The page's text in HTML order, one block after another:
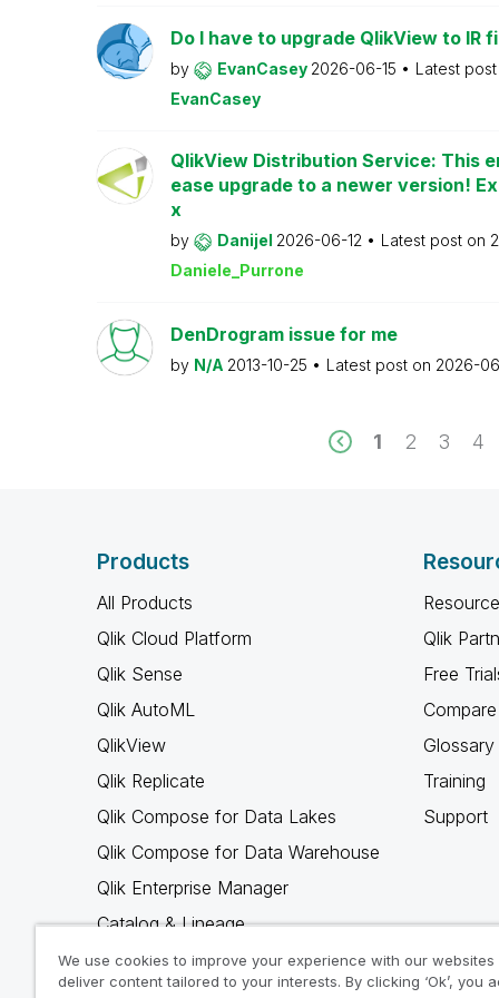
Do I have to upgrade QlikView to IR
by EvanCasey 2026-06-15
Latest
EvanCasey
QlikView Distribution Service: This
ease upgrade to a newer version!
x
by Danijel 2026-06-12 Latest post on
Daniele_Purrone
DenDrogram issue for me
by N/A 2013-10-25 Latest post on 2026-
1 2 3 4
Products
All Products
Qlik Cloud Platform
Qlik Sense
Qlik AutoML
QlikView
Qlik Replicate
Qlik Compose for Data Lakes
Qlik Compose for Data Warehouse
Qlik Enterprise Manager
Catalog & Lineage
Qlik Gold Client
Qlik
Free
Glossary
Training
Support
We use cookies to improve your experience with our websites
deliver content tailored to your interests. By clicking ‘Ok’, you